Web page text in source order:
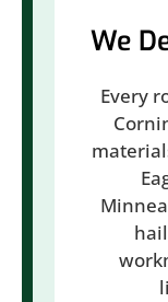
We
Every